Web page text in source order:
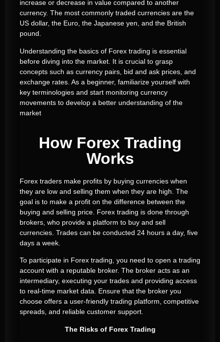
increase or decrease in value compared to another
currency. The most commonly traded currencies are the
US dollar, the Euro, the Japanese yen, and the British
pound.
Understanding the basics of Forex trading is essential
before diving into the market. It is crucial to grasp
concepts such as currency pairs, bid and ask prices, and
exchange rates. As a beginner, familiarize yourself with
key terminologies and start monitoring currency
movements to develop a better understanding of the
market
How Forex Trading
Works
Forex traders make profits by buying currencies when
they are low and selling them when they are high. The
goal is to make a profit on the difference between the
buying and selling price. Forex trading is done through
brokers, who provide a platform to buy and sell
currencies. Trades can be conducted 24 hours a day, five
days a week.
To participate in Forex trading, you need to open a trading
account with a reputable broker. The broker acts as an
intermediary, executing your trades and providing access
to real-time market data. Ensure that the broker you
choose offers a user-friendly trading platform, competitive
spreads, and reliable customer support.
The Risks of Forex Trading